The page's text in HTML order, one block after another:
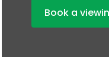
Book a